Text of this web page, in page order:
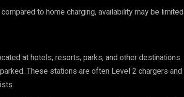
to home charging, availability may be limited
at hotels, resorts, parks, and other destinations
These stations are often Level 2 chargers and